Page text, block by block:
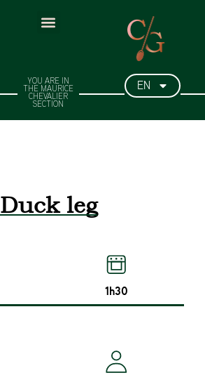
YOU ARE IN
THE MAURICE
CHEVALIER
SECTION​
EN
Duck leg
1h30